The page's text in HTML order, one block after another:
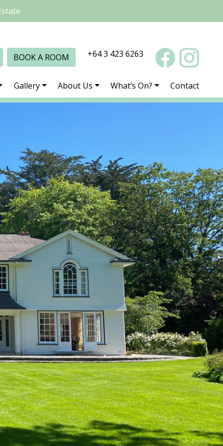
BOOK A ROOM +64 3 423 6263
Gallery About Us What’s On? Contact